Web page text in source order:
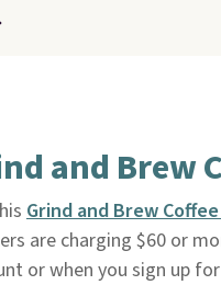
and Brew
Grind and Brew
are charging $60 or
or when you sign up